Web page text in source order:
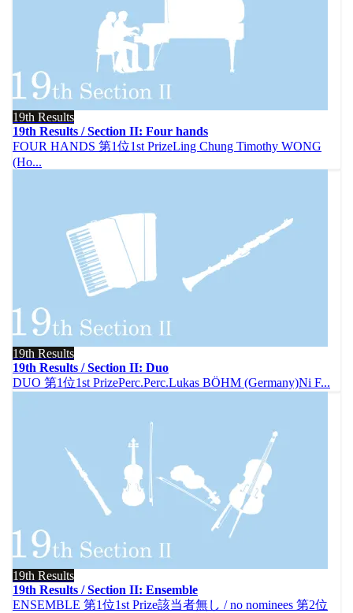
19th Results
19th Results / Section II: Four hands
FOUR HANDS 第1位1st PrizeLing Chung Timothy WONG
(Ho...
19th Results
19th Results / Section II: Duo
DUO 第1位1st PrizePerc.Perc.Lukas BÖHM (Germany)Ni F...
19th Results
19th Results / Section II: Ensemble
ENSEMBLE 第1位1st Prize該当者無し / no nominees 第2位